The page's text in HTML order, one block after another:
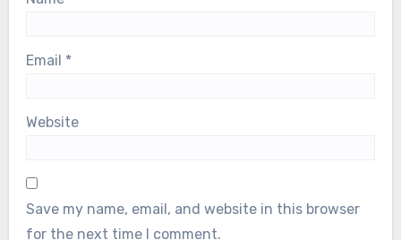
Email *
Website
Save my name, email, and website in this browser
for the next time I comment.